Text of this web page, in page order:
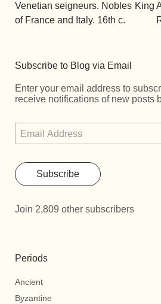
Venetian seigneurs. Nobles
of France and Italy. 16th c.
King
Subscribe to Blog via Email
Enter your email address to
receive notifications of new posts
Subscribe
Join 2,809 other subscribers
Periods
Ancient
Byzantine